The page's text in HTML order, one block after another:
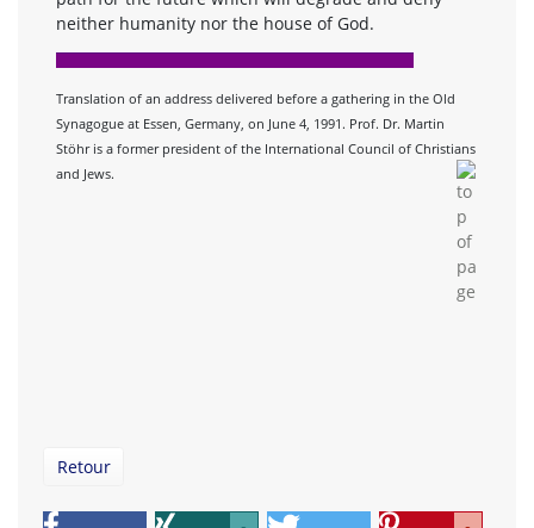
neither humanity nor the house of God.
Translation of an address delivered before a gathering in the Old
Synagogue at Essen, Germany, on June 4, 1991. Prof. Dr. Martin
Stöhr is a former president of the International Council of Christians
and Jews.
Retour